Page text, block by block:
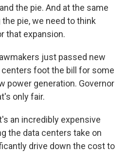
the pie. And at the same
pie, we need to think
that expansion.
just passed new
centers foot the bill for some
power generation. Governor
only fair.
an incredibly expensive
the data centers take on
drive down the cost to